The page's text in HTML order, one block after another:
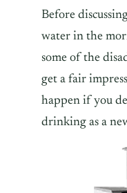
Before
water in the
some of the
get a fair
happen if you
drinking as a